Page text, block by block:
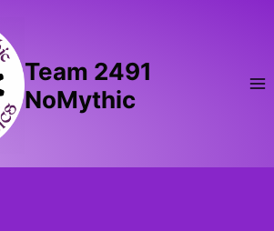
Team 2491
NoMythic